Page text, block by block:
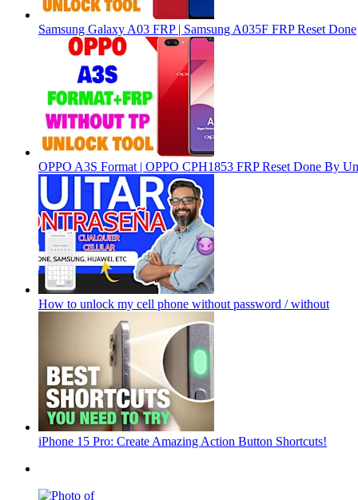
Samsung Galaxy A03 FRP | Samsung A035F FRP Reset Done
OPPO A3S Format | OPPO CPH1853 FRP Reset Done By
How to unlock my cell phone without password / without
iPhone 15 Pro: Create Amazing Action Button Shortcuts!